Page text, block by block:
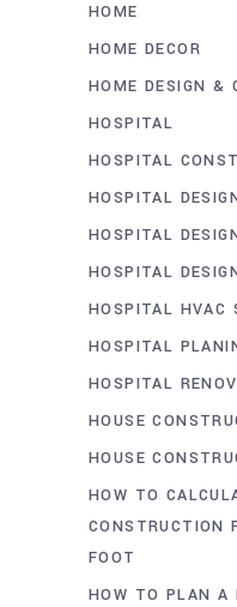
HOME
HOME DECOR
HOME DESIGN &
HOSPITAL
HOSPITAL
HOSPITAL
HOSPITAL
HOSPITAL
HOSPITAL HVAC
HOSPITAL
HOSPITAL
HOUSE
HOUSE
HOW TO
CONSTRUCTION
FOOT
HOW TO PLAN A